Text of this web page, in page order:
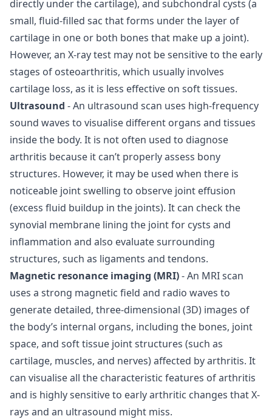
directly under the cartilage), and subchondral cysts (a
small, fluid-filled sac that forms under the layer of
cartilage in one or both bones that make up a joint).
However, an X-ray test may not be sensitive to the early
stages of osteoarthritis, which usually involves
cartilage loss, as it is less effective on soft tissues.
Ultrasound - An ultrasound scan uses high-frequency
sound waves to visualise different organs and tissues
inside the body. It is not often used to diagnose
arthritis because it can’t properly assess bony
structures. However, it may be used when there is
noticeable joint swelling to observe joint effusion
(excess fluid buildup in the joints). It can check the
synovial membrane lining the joint for cysts and
inflammation and also evaluate surrounding
structures, such as ligaments and tendons.
Magnetic resonance imaging (MRI)- An MRI scan
uses a strong magnetic field and radio waves to
generate detailed, three-dimensional (3D) images of
the body’s internal organs, including the bones, joint
space, and soft tissue joint structures (such as
cartilage, muscles, and nerves) affected by arthritis. It
can visualise all the characteristic features of arthritis
and is highly sensitive to early arthritic changes that X-
rays and an ultrasound might miss.